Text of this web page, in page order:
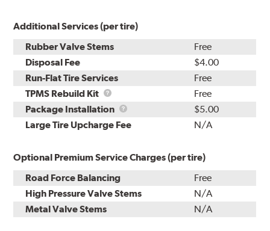
Additional Services (per tire)
Rubber Valve Stems
Free
Disposal Fee
$4.00
Run-Flat Tire Services
Free
TPMS Rebuild Kit
TPMS
Rebuild
Kit
Free
Package Installation
Package
Installation
$5.00
Large Tire Upcharge Fee
N/A
Optional Premium Service Charges (per tire)
Road Force Balancing
Free
High Pressure Valve Stems
N/A
Metal Valve Stems
N/A